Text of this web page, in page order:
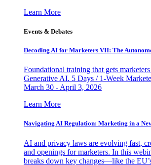
Learn More
Events & Debates
Decoding AI for Marketers VII: The
Foundational training that gets
Generative AI. 5 Days / 1-Week
March 30 - April 3, 2026
Learn More
Navigating AI Regulation: Marketing in a
AI and privacy laws are evolving fast,
and openings for marketers. In this
breaks down key changes—like the